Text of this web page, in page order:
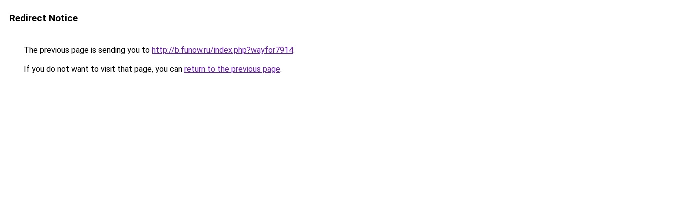
Redirect Notice
The previous page is sending you to http://b.funow.ru/index.php?wayfor7914.
If you do not want to visit that page, you can return to the previous page.